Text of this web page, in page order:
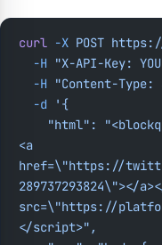
curl -X POST
  -H
"X-API-Key:
  -H
"Content-
  -d
'{
<a
href=\"https://
289737293824\"></
src=\"https://
</script>",